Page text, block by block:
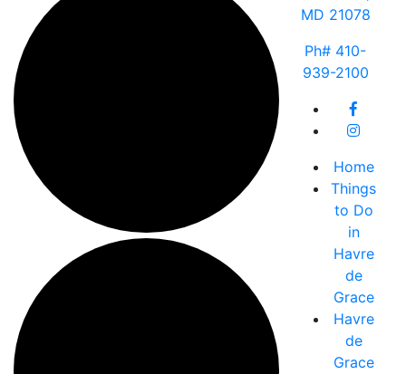
MD 21078
Ph# 410-
939-2100
Home
Things
to Do
in
Havre
de
Grace
Havre
de
Grace